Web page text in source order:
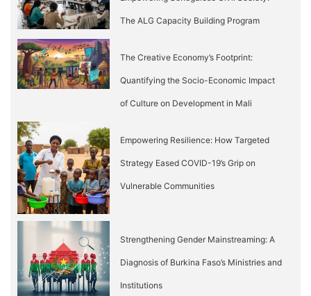
The ALG Capacity Building Program
The Creative Economy’s Footprint:
Quantifying the Socio-Economic Impact
of Culture on Development in Mali
Empowering Resilience: How Targeted
Strategy Eased COVID-19’s Grip on
Vulnerable Communities
Strengthening Gender Mainstreaming: A
Diagnosis of Burkina Faso’s Ministries and
Institutions